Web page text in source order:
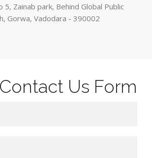
5, Zainab park, Behind Global Public
Gorwa, Vadodara - 390002
Us Form